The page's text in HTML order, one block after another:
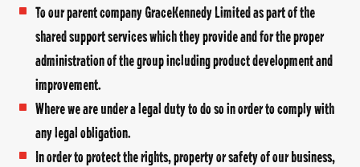
To our parent company GraceKennedy Limited as part of the
shared support services which they provide and for the proper
administration of the group including product development and
improvement.
Where we are under a legal duty to do so in order to comply with
any legal obligation.
In order to protect the rights, property or safety of our business,